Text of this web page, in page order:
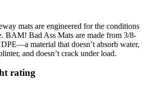
mats are engineered for the conditions
BAM! Bad Ass Mats are made from 3/8-
material that doesn’t absorb water,
and doesn’t crack under load.
rating